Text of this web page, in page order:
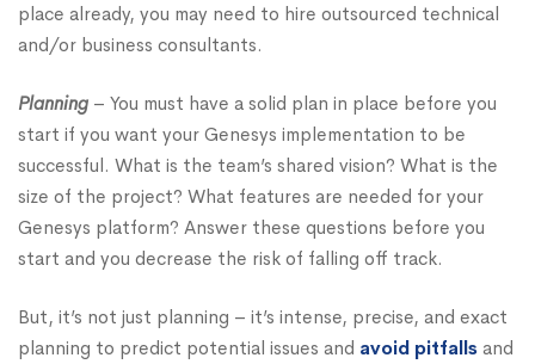
place already, you may need to hire outsourced technical
and/or business consultants.
Planning – You must have a solid plan in place before you
start if you want your Genesys implementation to be
successful. What is the team’s shared vision? What is the
size of the project? What features are needed for your
Genesys platform? Answer these questions before you
start and you decrease the risk of falling off track.
But, it’s not just planning – it’s intense, precise, and exact
planning to predict potential issues and avoid pitfalls and